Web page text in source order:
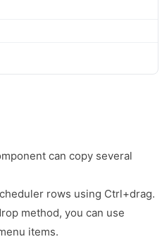
can copy several
rows using Ctrl+drag.
method, you can use
items.